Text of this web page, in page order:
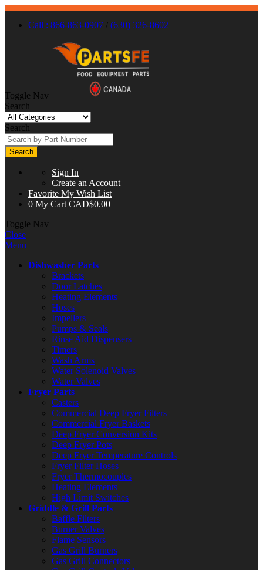
Call : 866-863-0907 / (630) 326-8602
Toggle Nav
Search
Search
Search
Sign In
Create an Account
Favorite My Wish List
0 My Cart CAD$0.00
Toggle Nav
Close
Menu
Dishwasher Parts
Brackets
Door Latches
Heating Elements
Hoses
Impellers
Pumps & Seals
Rinse Aid Dispensers
Timers
Wash Arms
Water Solenoid Valves
Water Valves
Fryer Parts
Casters
Commercial Deep Fryer Filters
Commercial Fryer Baskets
Deep Fryer Conversion Kits
Deep Fryer Pots
Deep Fryer Temperature Controls
Fryer Filter Hoses
Fryer Thermocouples
Heating Elements
High Limit Switches
Griddle & Grill Parts
Baffle Filters
Burner Valves
Flame Sensors
Gas Grill Burners
Gas Grill Connectors